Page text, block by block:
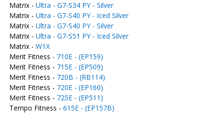
Matrix - Ultra - G7-S34 PY - Silver
Matrix - Ultra - G7-S40 PY - Iced Silver
Matrix - Ultra - G7-S40 PY - Silver
Matrix - Ultra - G7-S51 PY - Iced Silver
Matrix - W1X
Merit Fitness - 710E - (EP159)
Merit Fitness - 715E - (EP509)
Merit Fitness - 720B - (RB114)
Merit Fitness - 720E - (EP160)
Merit Fitness - 725E - (EP511)
Tempo Fitness - 615E - (EP157B)